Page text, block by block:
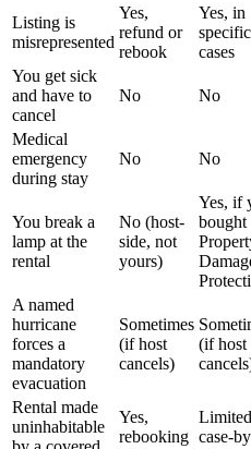
Listing is
misrepresented
Yes,
refund or
rebook
Yes, in
specific
cases
You get sick
and have to
cancel
No No
Medical
emergency
during stay
No No
You break a
lamp at the
rental
No (host-
side, not
yours)
Yes, if
bought
A named
hurricane
forces a
mandatory
evacuation
Sometimes
(if host
cancels)
(if host
Rental made
uninhabitable
Yes,
rebooking case-